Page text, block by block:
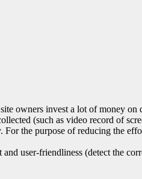
owners invest a lot of money
(such as video record of
the purpose of reducing the
user-friendliness (detect the